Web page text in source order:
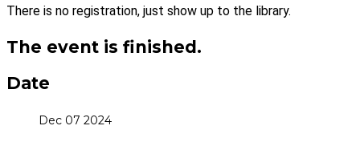
There is no registration, just show up to the library.
The event is finished.
Date
Dec 07 2024